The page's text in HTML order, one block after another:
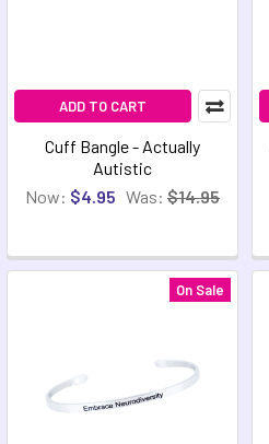
ADD TO CART
Cuff Bangle - Actually
Autistic
Now: $4.95 Was: $14.95
On Sale